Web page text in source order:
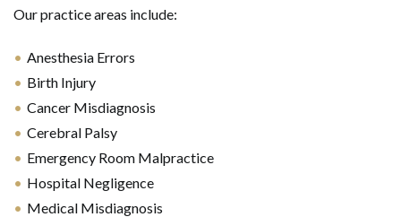
Our practice areas include:
Anesthesia Errors
Birth Injury
Cancer Misdiagnosis
Cerebral Palsy
Emergency Room Malpractice
Hospital Negligence
Medical Misdiagnosis